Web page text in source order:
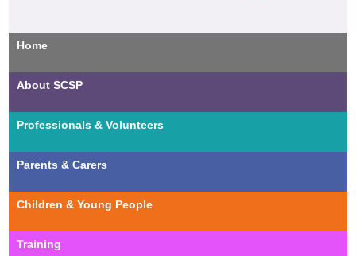
Home
About SCSP
Professionals & Volunteers
Parents & Carers
Children & Young People
Training